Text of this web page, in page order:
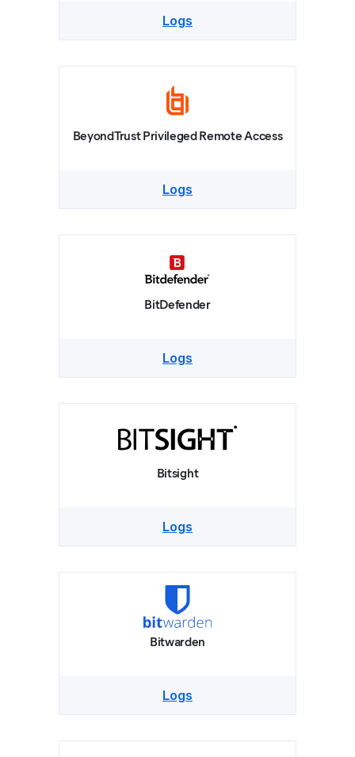
Logs
BeyondTrust Privileged Remote Access
Logs
BitDefender
Logs
Bitsight
Logs
Bitwarden
Logs